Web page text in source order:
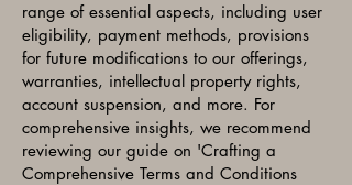
range of essential aspects, including user
eligibility, payment methods, provisions
for future modifications to our offerings,
warranties, intellectual property rights,
account suspension, and more. For
comprehensive insights, we recommend
reviewing our guide on 'Crafting a
Comprehensive Terms and Conditions